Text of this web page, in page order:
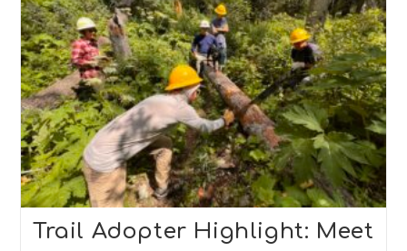
Trail Adopter Highlight: Meet